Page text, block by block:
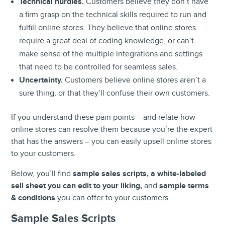
a firm grasp on the technical skills required to run and
fulfill online stores. They believe that online stores
require a great deal of coding knowledge, or can’t
make sense of the multiple integrations and settings
that need to be controlled for seamless sales.
Uncertainty.Customers believe online stores aren’t a
sure thing, or that they’ll confuse their own customers.
If you understand these pain points – and relate how
online stores can resolve them because you’re the expert
that has the answers – you can easily upsell online stores
to your customers.
Below, you’ll findsample sales scripts, a white-labeled
sell sheet you can edit to your liking,andsample terms
& conditions you can offer to your customers.
SampleSales Scripts